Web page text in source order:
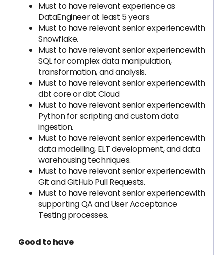
Must to have relevant experience as
DataEngineer at least 5 years
Must to have relevant senior experiencewith
Snowflake.
Must to have relevant senior experiencewith
SQL for complex data manipulation,
transformation, and analysis.
Must to have relevant senior experiencewith
dbt core or dbt Cloud
Must to have relevant senior experiencewith
Python for scripting and custom data
ingestion.
Must to have relevant senior experiencewith
data modelling, ELT development, and data
warehousing techniques.
Must to have relevant senior experiencewith
Git and GitHub Pull Requests.
Must to have relevant senior experiencewith
supporting QA and User Acceptance
Testing processes.
Good to have